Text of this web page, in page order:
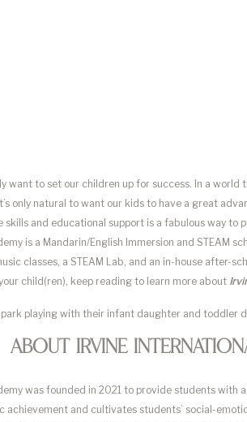
want to set our children up for success. In a
only natural to want our kids to have a great
skills and educational support is a fabulous way to
is a Mandarin/English Immersion and STEAM
classes, a STEAM Lab, and an in-house after-
child(ren), keep reading to learn more about
About Irvine
was founded in 2021 to provide students
achievement and cultivates students’ social-